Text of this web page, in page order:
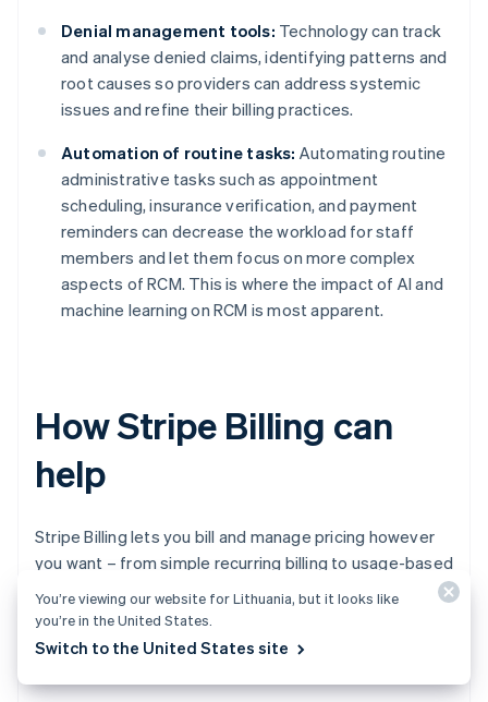
Denial management tools: Technology can track
and analyse denied claims, identifying patterns and
root causes so providers can address systemic
issues and refine their billing practices.
Automation of routine tasks: Automating routine
administrative tasks such as appointment
scheduling, insurance verification, and payment
reminders can decrease the workload for staff
members and let them focus on more complex
aspects of RCM. This is where the impact of AI and
machine learning on RCM is most apparent.
How Stripe Billing can
help
Stripe Billing lets you bill and manage pricing however
you want – from simple recurring billing to usage-based
billing and sales-negotiated contracts. Start accepting
recurring payments globally in minutes – no code
required – or build a custom integration using the
You’re viewing our website for Lithuania, but it looks like
you’re in the United States.
Switch to the United States site